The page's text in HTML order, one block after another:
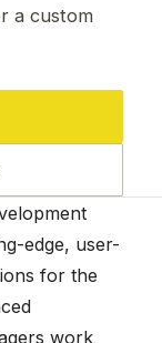
a custom
edge, user-
for the
work